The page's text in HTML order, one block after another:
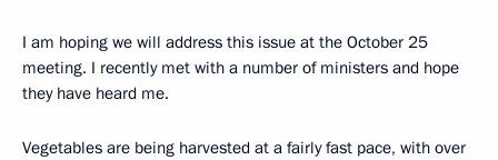
I am hoping we will address this issue at the October 25
meeting. I recently met with a number of ministers and hope
they have heard me.
Vegetables are being harvested at a fairly fast pace, with over